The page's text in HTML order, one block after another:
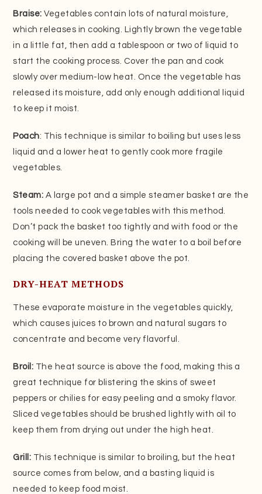
Braise: Vegetables contain lots of natural moisture,
which releases in cooking. Lightly brown the vegetable
in a little fat, then add a tablespoon or two of liquid to
start the cooking process. Cover the pan and cook
slowly over medium-low heat. Once the vegetable has
released its moisture, add only enough additional liquid
to keep it moist.
Poach: This technique is similar to boiling but uses less
liquid and a lower heat to gently cook more fragile
vegetables.
Steam: A large pot and a simple steamer basket are the
tools needed to cook vegetables with this method.
Don’t pack the basket too tightly and with food or the
cooking will be uneven. Bring the water to a boil before
placing the covered basket above the pot.
DRY-HEAT METHODS
These evaporate moisture in the vegetables quickly,
which causes juices to brown and natural sugars to
concentrate and become very flavorful.
Broil: The heat source is above the food, making this a
great technique for blistering the skins of sweet
peppers or chilies for easy peeling and a smoky flavor.
Sliced vegetables should be brushed lightly with oil to
keep them from drying out under the high heat.
Grill: This technique is similar to broiling, but the heat
source comes from below, and a basting liquid is
needed to keep food moist.